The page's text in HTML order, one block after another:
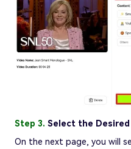
Step 3. Select the
On the next page, you will